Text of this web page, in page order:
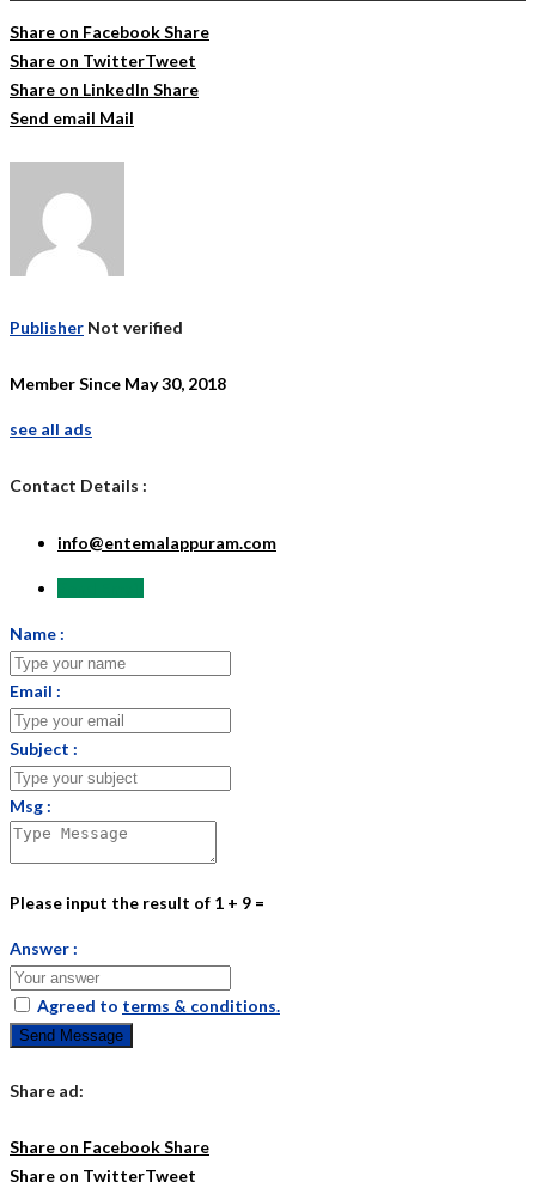
Share on FacebookShare
Share on TwitterTweet
Share on LinkedIn Share
Send email Mail
Publisher Not verified
Member Since May 30, 2018
see all ads
Contact Details :
info@entemalappuram.com
Name :
Email :
Subject :
Msg :
Please input the result of 1 + 9 =
Answer :
Agreed to terms & conditions.
Send Message
Share ad:
Share on FacebookShare
Share on TwitterTweet